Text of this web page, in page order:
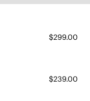
$299.00
$239.00